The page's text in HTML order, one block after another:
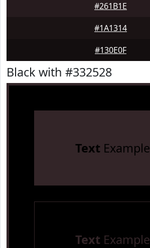
#261B1E
#1A1314
#130E0F
Black with #332528
Text Example
Text Example